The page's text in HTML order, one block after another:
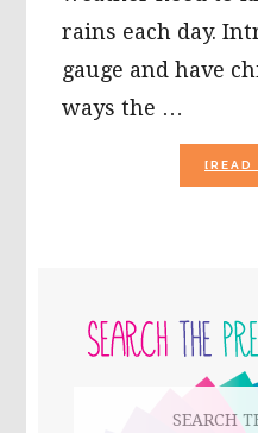
rains each day.
gauge and have
ways the …
[READ
SIDEBAR